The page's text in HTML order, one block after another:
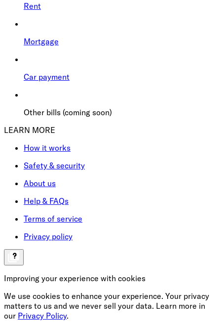
Rent
Mortgage
Car payment
Other bills (coming soon)
LEARN MORE
How it works
Safety & security
About us
Help & FAQs
Terms of service
Privacy policy
Improving your experience with cookies
We use cookies to enhance your experience. Your privacy
matters to us and we never sell your data. Learn more in
our Privacy Policy.